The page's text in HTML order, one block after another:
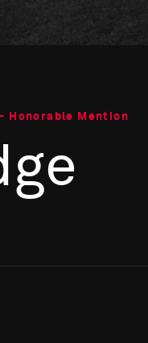
Honorable Mention